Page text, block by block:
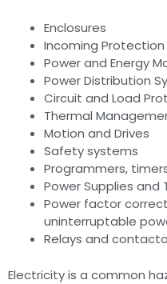
Enclosures
Incoming
Power and Energy
Power Distribution
Circuit and Load
Thermal
Motion and Drives
Safety systems
Programmers,
Power Supplies and
Power factor
uninterruptable
Relays and
Electricity is a common